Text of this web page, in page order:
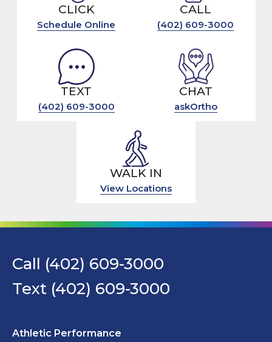
CLICK
Schedule Online
CALL
(402) 609-3000
TEXT
(402) 609-3000
CHAT
askOrtho
WALK IN
View Locations
Call (402) 609-3000
Text (402) 609-3000
Athletic Performance